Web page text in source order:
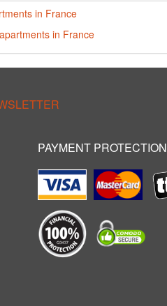
in France
in France
PAYMENT PROTECTION